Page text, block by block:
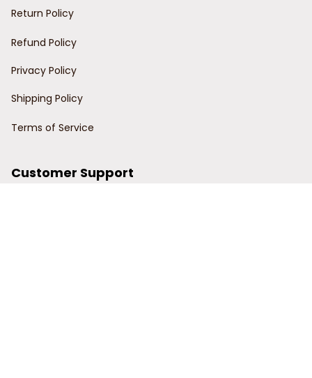
Return Policy
Refund Policy
Privacy Policy
Shipping Policy
Terms of Service
Customer Support